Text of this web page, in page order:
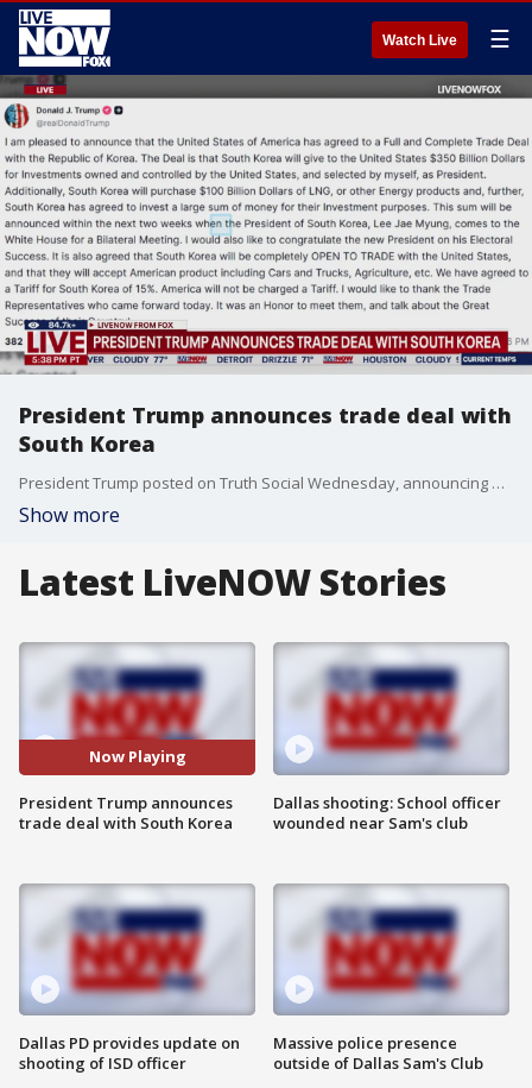
Watch Live ☰
President Trump announces trade deal with
South Korea
President Trump posted on Truth Social Wednesday, announcing a new trade deal with South Korea.
Show more
Latest LiveNOW Stories
Now Playing
President Trump announces
trade deal with South Korea
Dallas PD provides update on
shooting of ISD officer
Dallas shooting: School officer
wounded near Sam's club
Massive police presence
outside of Dallas Sam's Club